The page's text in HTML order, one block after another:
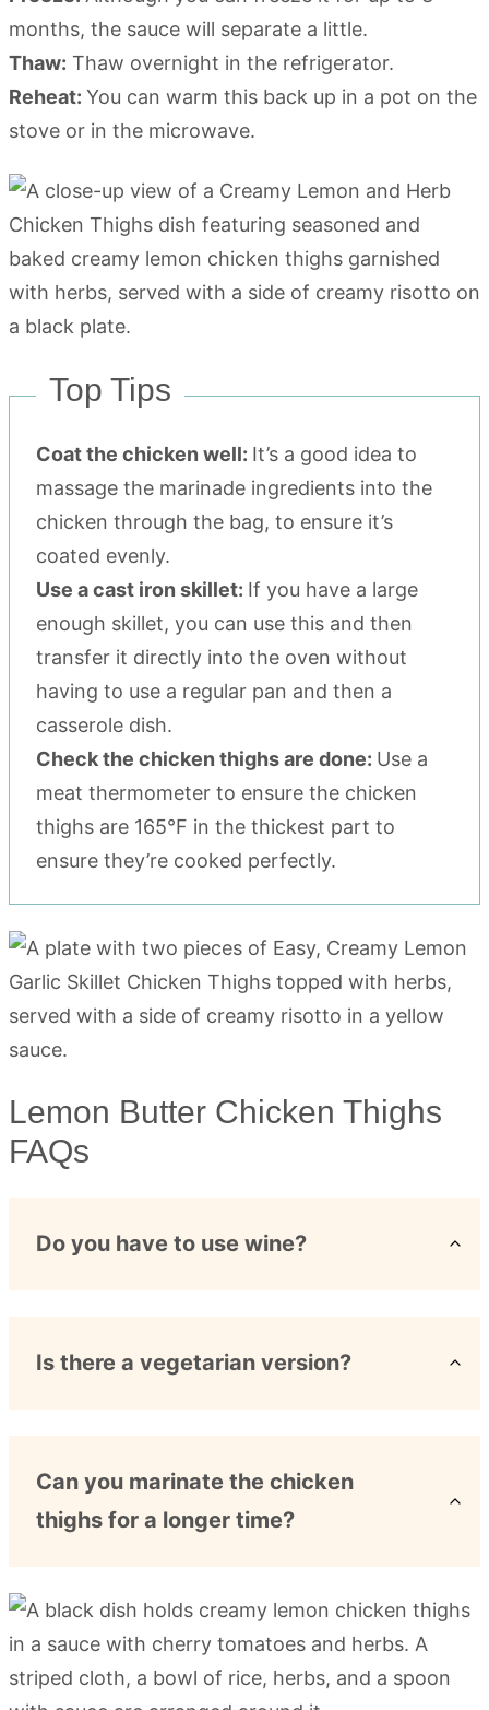
months, the sauce will separate a little.
Thaw: Thaw overnight in the refrigerator.
Reheat: You can warm this back up in a pot on the
stove or in the microwave.
Top Tips
Coat the chicken well: It’s a good idea to
massage the marinade ingredients into the
chicken through the bag, to ensure it’s
coated evenly.
Use a cast iron skillet: If you have a large
enough skillet, you can use this and then
transfer it directly into the oven without
having to use a regular pan and then a
casserole dish.
Check the chicken thighs are done: Use a
meat thermometer to ensure the chicken
thighs are 165°F in the thickest part to
ensure they’re cooked perfectly.
Lemon Butter Chicken Thighs
FAQs
Do you have to use wine?
Is there a vegetarian version?
Can you marinate the chicken
thighs for a longer time?